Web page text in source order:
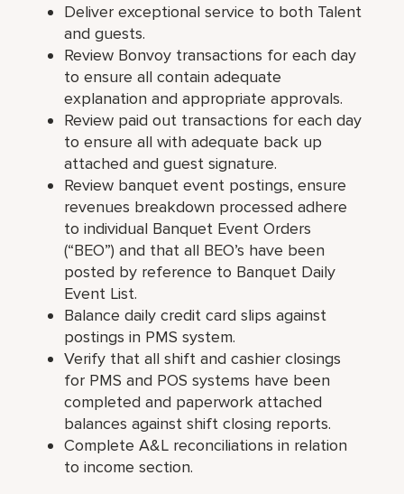
Deliver exceptional service to both Talent
and guests.
Review Bonvoy transactions for each day
to ensure all contain adequate
explanation and appropriate approvals.
Review paid out transactions for each day
to ensure all with adequate back up
attached and guest signature.
Review banquet event postings, ensure
revenues breakdown processed adhere
to individual Banquet Event Orders
(“BEO”) and that all BEO’s have been
posted by reference to Banquet Daily
Event List.
Balance daily credit card slips against
postings in PMS system.
Verify that all shift and cashier closings
for PMS and POS systems have been
completed and paperwork attached
balances against shift closing reports.
Complete A&L reconciliations in relation
to income section.